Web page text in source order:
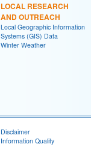
LOCAL RESEARCH
AND OUTREACH
Local Geographic Information
Systems (GIS) Data
Winter Weather
Disclaimer
Information Quality